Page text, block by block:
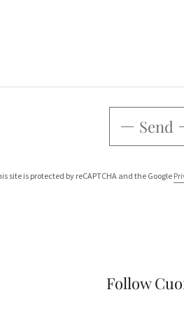
Send
site is protected by reCAPTCHA and the Google
Follow